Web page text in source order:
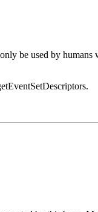
be used by humans